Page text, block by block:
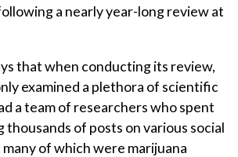
a nearly year-long review at
that when conducting its review,
examined a plethora of scientific
a team of researchers who spent
thousands of posts on various social
of which were marijuana